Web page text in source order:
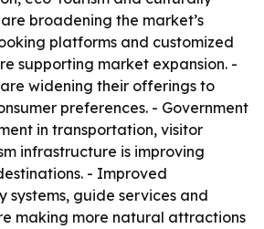
broadening the market’s
platforms and customized
supporting market expansion. -
widening their offerings to
preferences. - Government
in transportation, visitor
infrastructure is improving
- Improved
systems, guide services and
making more natural attractions